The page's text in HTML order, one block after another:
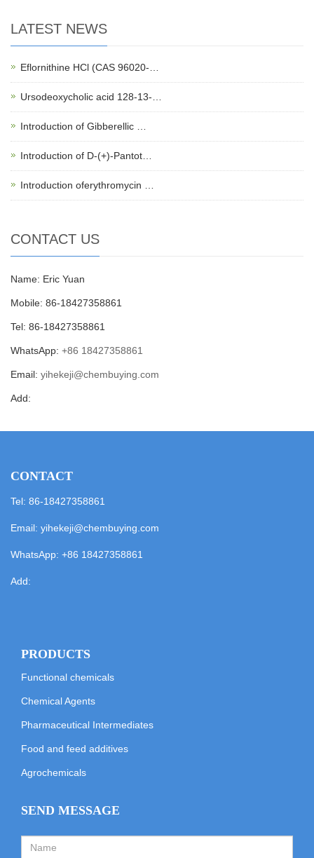
LATEST NEWS
Eflornithine HCl (CAS 96020-…
Ursodeoxycholic acid 128-13-…
Introduction of Gibberellic …
Introduction of D-(+)-Pantot…
Introduction oferythromycin …
CONTACT US
Name: Eric Yuan
Mobile: 86-18427358861
Tel: 86-18427358861
WhatsApp: +86 18427358861
Email: yihekeji@chembuying.com
Add:
CONTACT
Tel: 86-18427358861
Email: yihekeji@chembuying.com
WhatsApp: +86 18427358861
Add:
PRODUCTS
Functional chemicals
Chemical Agents
Pharmaceutical Intermediates
Food and feed additives
Agrochemicals
SEND MESSAGE